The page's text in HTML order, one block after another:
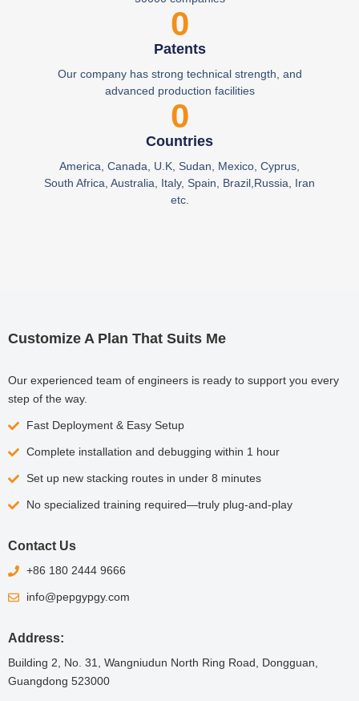
0
Patents
Our company has strong technical strength, and
advanced production facilities
0
Countries
America, Canada, U.K, Sudan, Mexico, Cyprus,
South Africa, Australia, Italy, Spain, Brazil,Russia, Iran
etc.
Customize A Plan That Suits Me
Our experienced team of engineers is ready to support you every
step of the way.
Fast Deployment & Easy Setup
Complete installation and debugging within 1 hour
Set up new stacking routes in under 8 minutes
No specialized training required—truly plug-and-play
Contact Us
+86 180 2444 9666
info@pepgypgy.com
Address:
Building 2, No. 31, Wangniudun North Ring Road, Dongguan,
Guangdong 523000